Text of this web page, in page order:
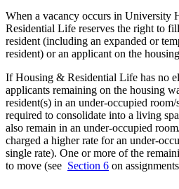
When a vacancy occurs in University
Residential Life reserves the right to
resident (including an expanded or
resident) or an applicant on the
If Housing & Residential Life has no
applicants remaining on the housing
resident(s) in an under-occupied
required to consolidate into a living
also remain in an under-occupied
charged a higher rate for an under-
single rate). One or more of the
to move (see Section 6 on